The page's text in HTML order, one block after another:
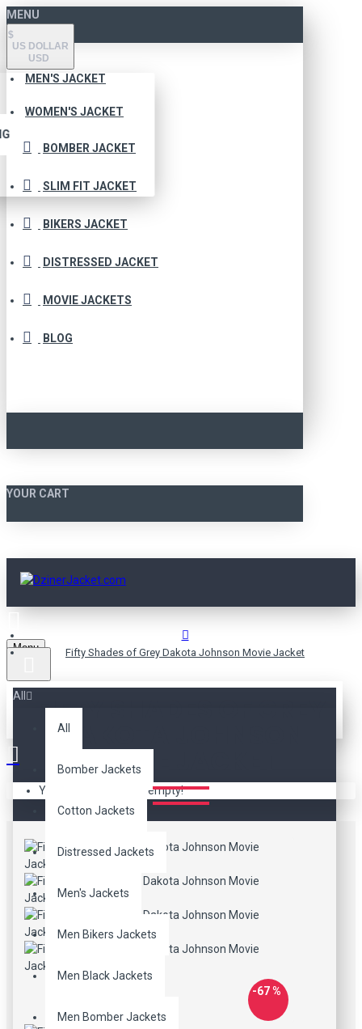
MENU
$
US DOLLAR
USD
MEN'S JACKET
WOMEN'S JACKET
BOMBER JACKET
SLIM FIT JACKET
BIKERS JACKET
DISTRESSED JACKET
MOVIE JACKETS
BLOG
YOUR CART
Menu
All
All
Bomber Jackets
Cotton Jackets
Distressed Jackets
Men's Jackets
Men Bikers Jackets
Men Black Jackets
Men Bomber Jackets
Your shopping cart is empty!
Fifty Shades of Grey Dakota Johnson Movie Jacket
FIFTY SHADES OF GREY
DAKOTA JOHNSON
MOVIE JACKET
-67 %